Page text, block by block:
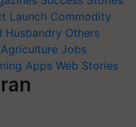
Launch Commodity
Husbandry Others
Agriculture Jobs
Apps Web Stories